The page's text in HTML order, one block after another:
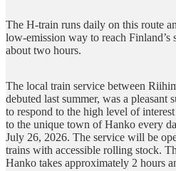
The H-train runs daily on this route
low-emission way to reach
about two hours.
The local train service between
debuted last summer, was a pleasant
to respond to the high level of
to the unique town of Hanko every
July 26, 2026. The service will be
trains with accessible rolling stock.
Hanko takes approximately 2 hours